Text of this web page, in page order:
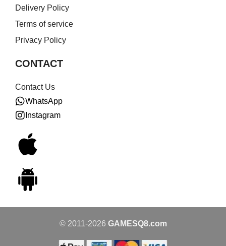
Delivery Policy
Terms of service
Privacy Policy
CONTACT
Contact Us
WhatsApp
Instagram
© 2011-2026 GAMESQ8.com